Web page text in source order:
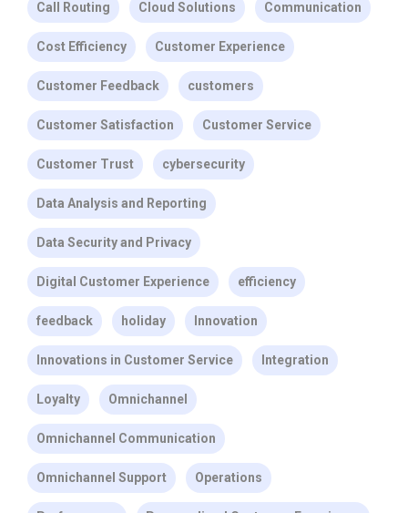
Call Routing Cloud Solutions Communication
Cost Efficiency Customer Experience
Customer Feedback customers
Customer Satisfaction Customer Service
Customer Trust cybersecurity
Data Analysis and Reporting
Data Security and Privacy
Digital Customer Experience efficiency
feedback holiday Innovation
Innovations in Customer Service Integration
Loyalty Omnichannel
Omnichannel Communication
Omnichannel Support Operations